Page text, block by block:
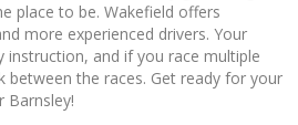
place to be. Wakefield offers
more experienced drivers. Your
instruction, and if you race multiple
between the races. Get ready for your
Barnsley!